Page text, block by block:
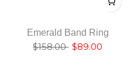
Emerald Band Ring
$158.00 $89.00